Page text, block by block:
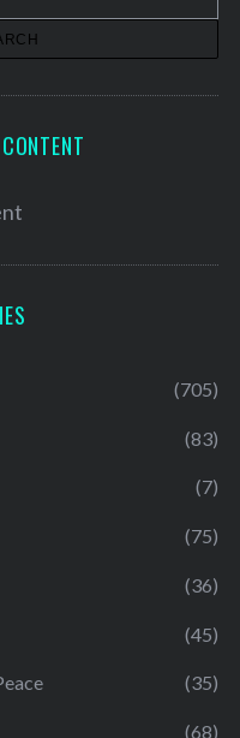
(705)
(83)
(7)
(75)
(36)
(45)
(35)
(68)